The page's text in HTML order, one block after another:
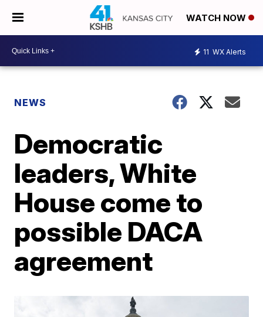
WATCH NOW
11 WX Alerts
NEWS
Democratic
leaders, White
House come to
possible DACA
agreement